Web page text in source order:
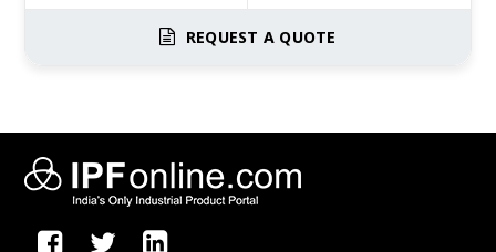
REQUEST A QUOTE